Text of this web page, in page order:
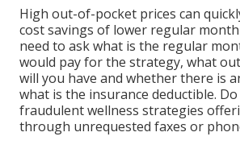
High out-of-pocket prices can
cost savings of lower regular
need to ask what is the regular
would pay for the strategy, what
will you have and whether there is
what is the insurance deductible.
fraudulent wellness strategies
through unrequested faxes or